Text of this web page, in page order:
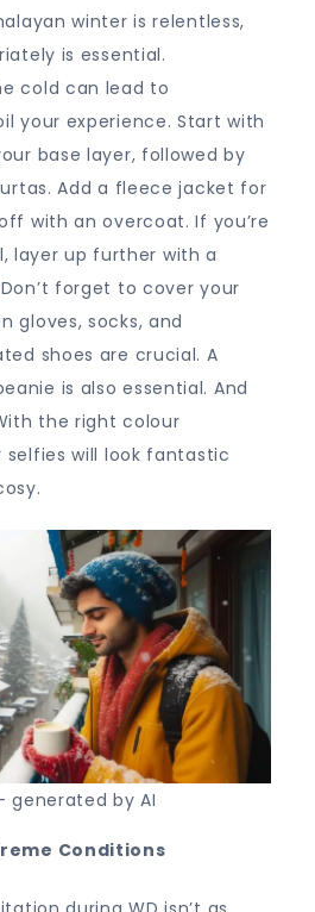
winter is relentless,
is essential.
cold can lead to
your experience. Start with
base layer, followed by
Add a fleece jacket for
with an overcoat. If you’re
layer up further with a
forget to cover your
gloves, socks, and
shoes are crucial. A
is also essential. And
the right colour
will look fantastic
generated by AI
Conditions